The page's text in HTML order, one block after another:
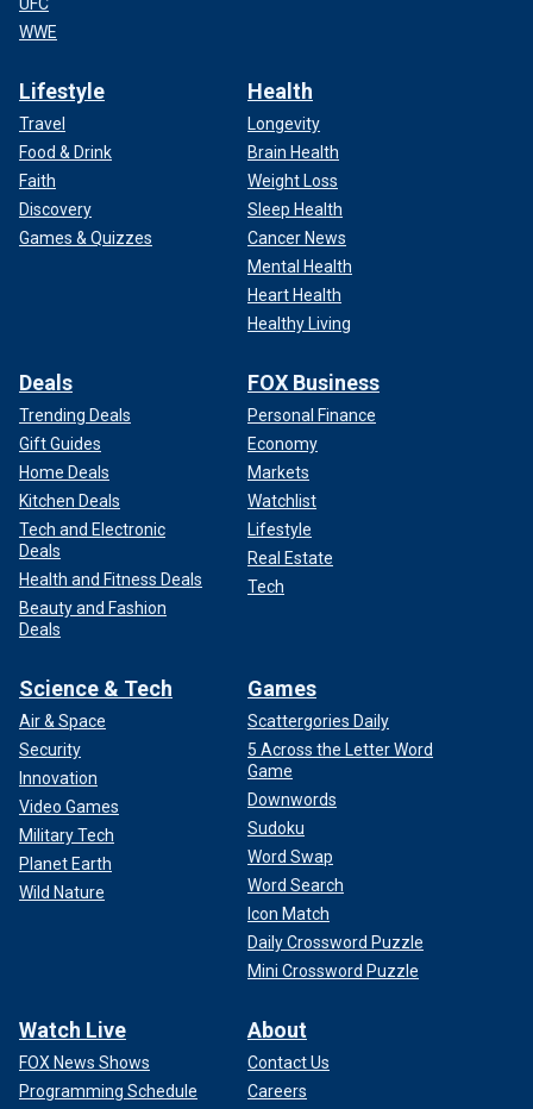
WWE
Lifestyle
Travel
Food & Drink
Faith
Discovery
Games & Quizzes
Health
Longevity
Brain Health
Weight Loss
Sleep Health
Cancer News
Mental Health
Heart Health
Healthy Living
Deals
Trending Deals
Gift Guides
Home Deals
Kitchen Deals
Tech and Electronic
Deals
Health and Fitness Deals
Beauty and Fashion
Deals
FOX Business
Personal Finance
Economy
Markets
Watchlist
Lifestyle
Real Estate
Tech
Science & Tech
Air & Space
Security
Innovation
Video Games
Military Tech
Planet Earth
Wild Nature
Games
Scattergories Daily
5 Across the Letter Word
Game
Downwords
Sudoku
Word Swap
Word Search
Icon Match
Daily Crossword Puzzle
Mini Crossword Puzzle
Watch Live
FOX News Shows
Programming Schedule
About
Contact Us
Careers